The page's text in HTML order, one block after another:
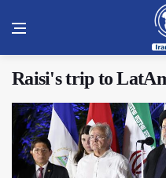
Raisi's trip to